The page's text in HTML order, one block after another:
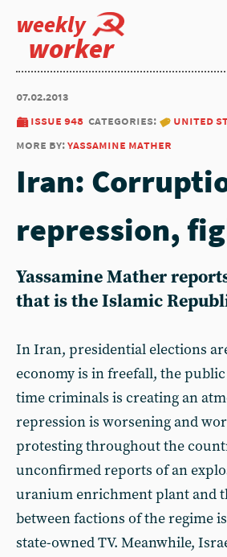
weekly
worker
07.02.2013
issue 948 categories: united
more by:yassamine mather
Iran:
repression,
Yassamine Mather
that is the Islamic
In Iran, presidential elections
economy is in freefall, the
time criminals is creating an
repression is worsening and
protesting throughout the
unconfirmed reports of an
uranium enrichment plant and
between factions of the regime
state-owned TV. Meanwhile,